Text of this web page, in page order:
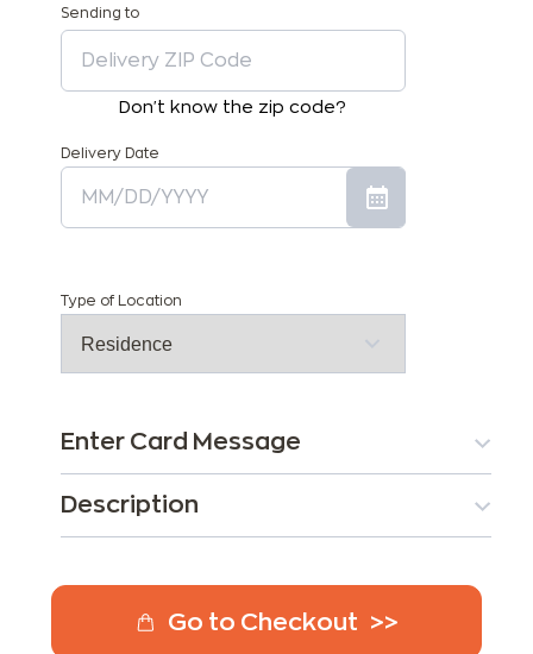
Sending to
Don't know the zip code?
Delivery Date
Type of Location
Enter Card Message
Description
Go to Checkout